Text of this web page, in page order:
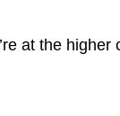
at the higher